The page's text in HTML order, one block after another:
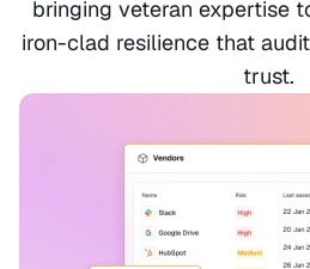
bringing veteran expertise
iron-clad resilience that
trust.